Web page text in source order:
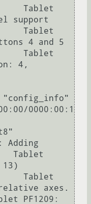
Tablet
support
Tablet
4 and 5
Tablet
4,
"config_info"
0000:00:1
Adding
Tablet
13)
Tablet
axes.
PF1209: